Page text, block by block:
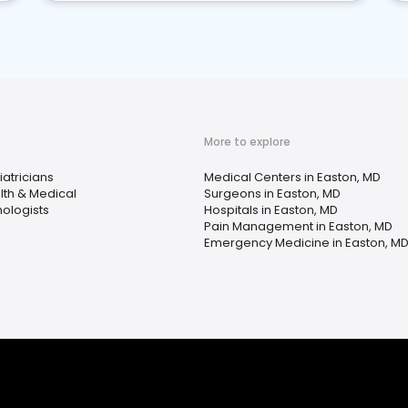
& Medical
More to explore
Medical Centers in Easton, MD
Surgeons in Easton, MD
Hospitals in Easton, MD
Pain Management in Easton, MD
Emergency Medicine in Easton, MD